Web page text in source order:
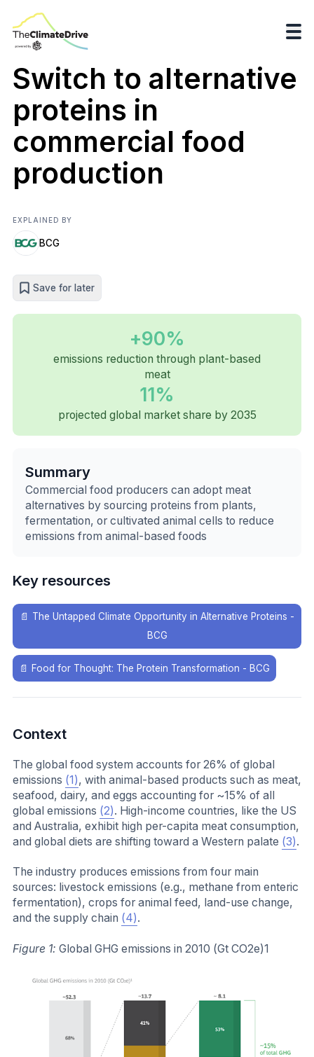
Switch to alternative
proteins in
commercial food
production
EXPLAINED BY
BCG
Save for later
+90%
emissions reduction through plant-based
meat
11%
projected global market share by 2035
Summary
Commercial food producers can adopt meat
alternatives by sourcing proteins from plants,
fermentation, or cultivated animal cells to reduce
emissions from animal-based foods
Key resources
📄 The Untapped Climate Opportunity in Alternative Proteins -
BCG
📄 Food for Thought: The Protein Transformation - BCG
Context
The global food system accounts for 26% of global
emissions (1), with animal-based products such as meat,
seafood, dairy, and eggs accounting for ~15% of all
global emissions (2). High-income countries, like the US
and Australia, exhibit high per-capita meat consumption,
and global diets are shifting toward a Western palate (3).
The industry produces emissions from four main
sources: livestock emissions (e.g., methane from enteric
fermentation), crops for animal feed, land-use change,
and the supply chain (4).
Figure 1: Global GHG emissions in 2010 (Gt CO2e)1